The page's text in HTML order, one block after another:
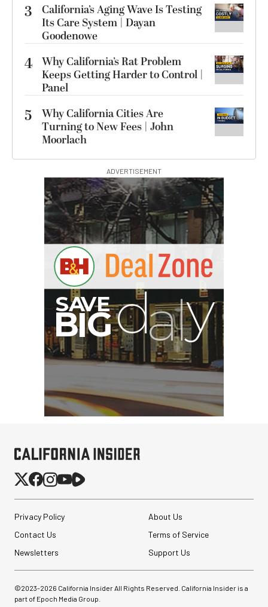
3
California’s Aging Wave Is Testing
Its Care System | Dayan
Goodenowe
4 Why California’s Rat Problem
Keeps Getting Harder to Control |
Panel
5
Why California Cities Are
Turning to New Fees | John
Moorlach
ADVERTISEMENT
IG
Privacy Policy
About Us
Contact Us
Terms of Service
Newsletters
Support Us
©2023-2026 California Insider All Rights Reserved. California Insider is a
part of Epoch Media Group.